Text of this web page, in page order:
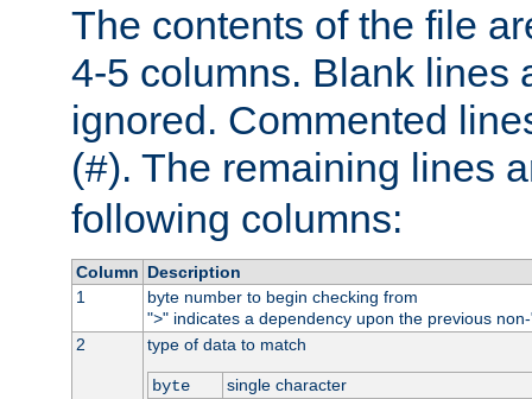
The contents of the file
4-5 columns. Blank lines
ignored. Commented
(#). The remaining lines
following columns:
Column Description
1
byte number to begin checking from
">" indicates a dependency upon the previous
2
type of data to match
byte
single character